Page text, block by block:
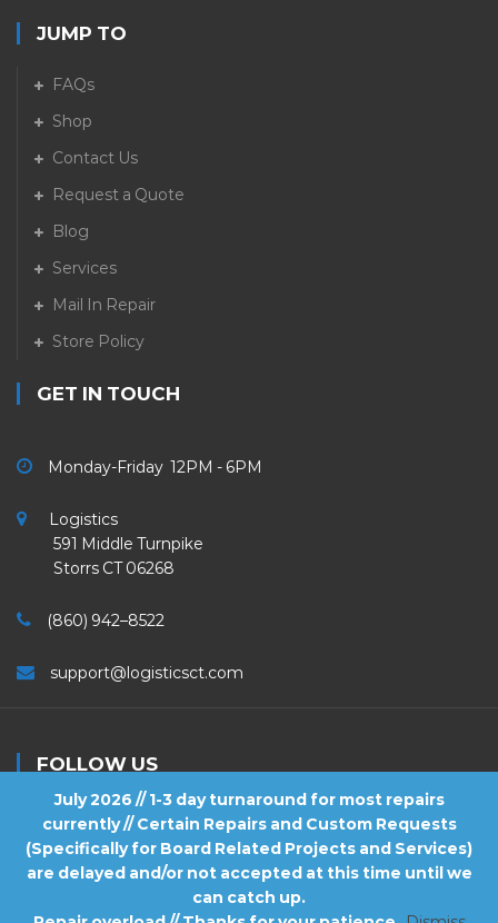
July 2026 // 1-3 day turnaround for most repairs
currently // Certain Repairs and Custom Requests
(Specifically for Board Related Projects and Services)
are delayed and/or not accepted at this time until we
can catch up.
JUMP TO
FAQs
Shop
Contact Us
Request a Quote
Blog
Services
Mail In Repair
Store Policy
GET IN TOUCH
Monday-Friday 12PM - 6PM
Logistics
591 Middle Turnpike
Storrs CT 06268
(860) 942–8522
support@logisticsct.com
FOLLOW US
Logistics . All Rights Reserved.